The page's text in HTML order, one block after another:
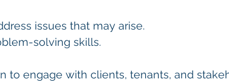
issues that may arise.
solving skills.
to engage with clients, tenants, and